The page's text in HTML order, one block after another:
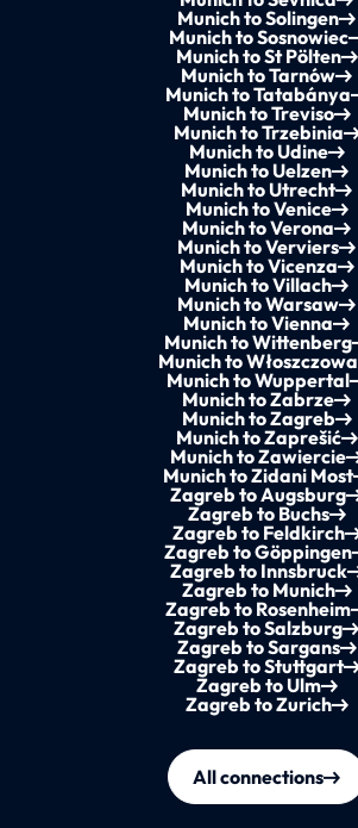
Munich to Solingen
Munich to Sosnowiec
Munich to St Pölten
Munich to Tarnów
Munich to Tatabánya
Munich to Treviso
Munich to Trzebinia
Munich to Udine
Munich to Uelzen
Munich to Utrecht
Munich to Venice
Munich to Verona
Munich to Verviers
Munich to Vicenza
Munich to Villach
Munich to Warsaw
Munich to Vienna
Munich to Wittenberg
Munich to Włoszczowa
Munich to Wuppertal
Munich to Zabrze
Munich to Zagreb
Munich to Zaprešić
Munich to Zawiercie
Munich to Zidani Most
Zagreb to Augsburg
Zagreb to Buchs
Zagreb to Feldkirch
Zagreb to Göppingen
Zagreb to Innsbruck
Zagreb to Munich
Zagreb to Rosenheim
Zagreb to Salzburg
Zagreb to Sargans
Zagreb to Stuttgart
Zagreb to Ulm
Zagreb to Zurich
All connections